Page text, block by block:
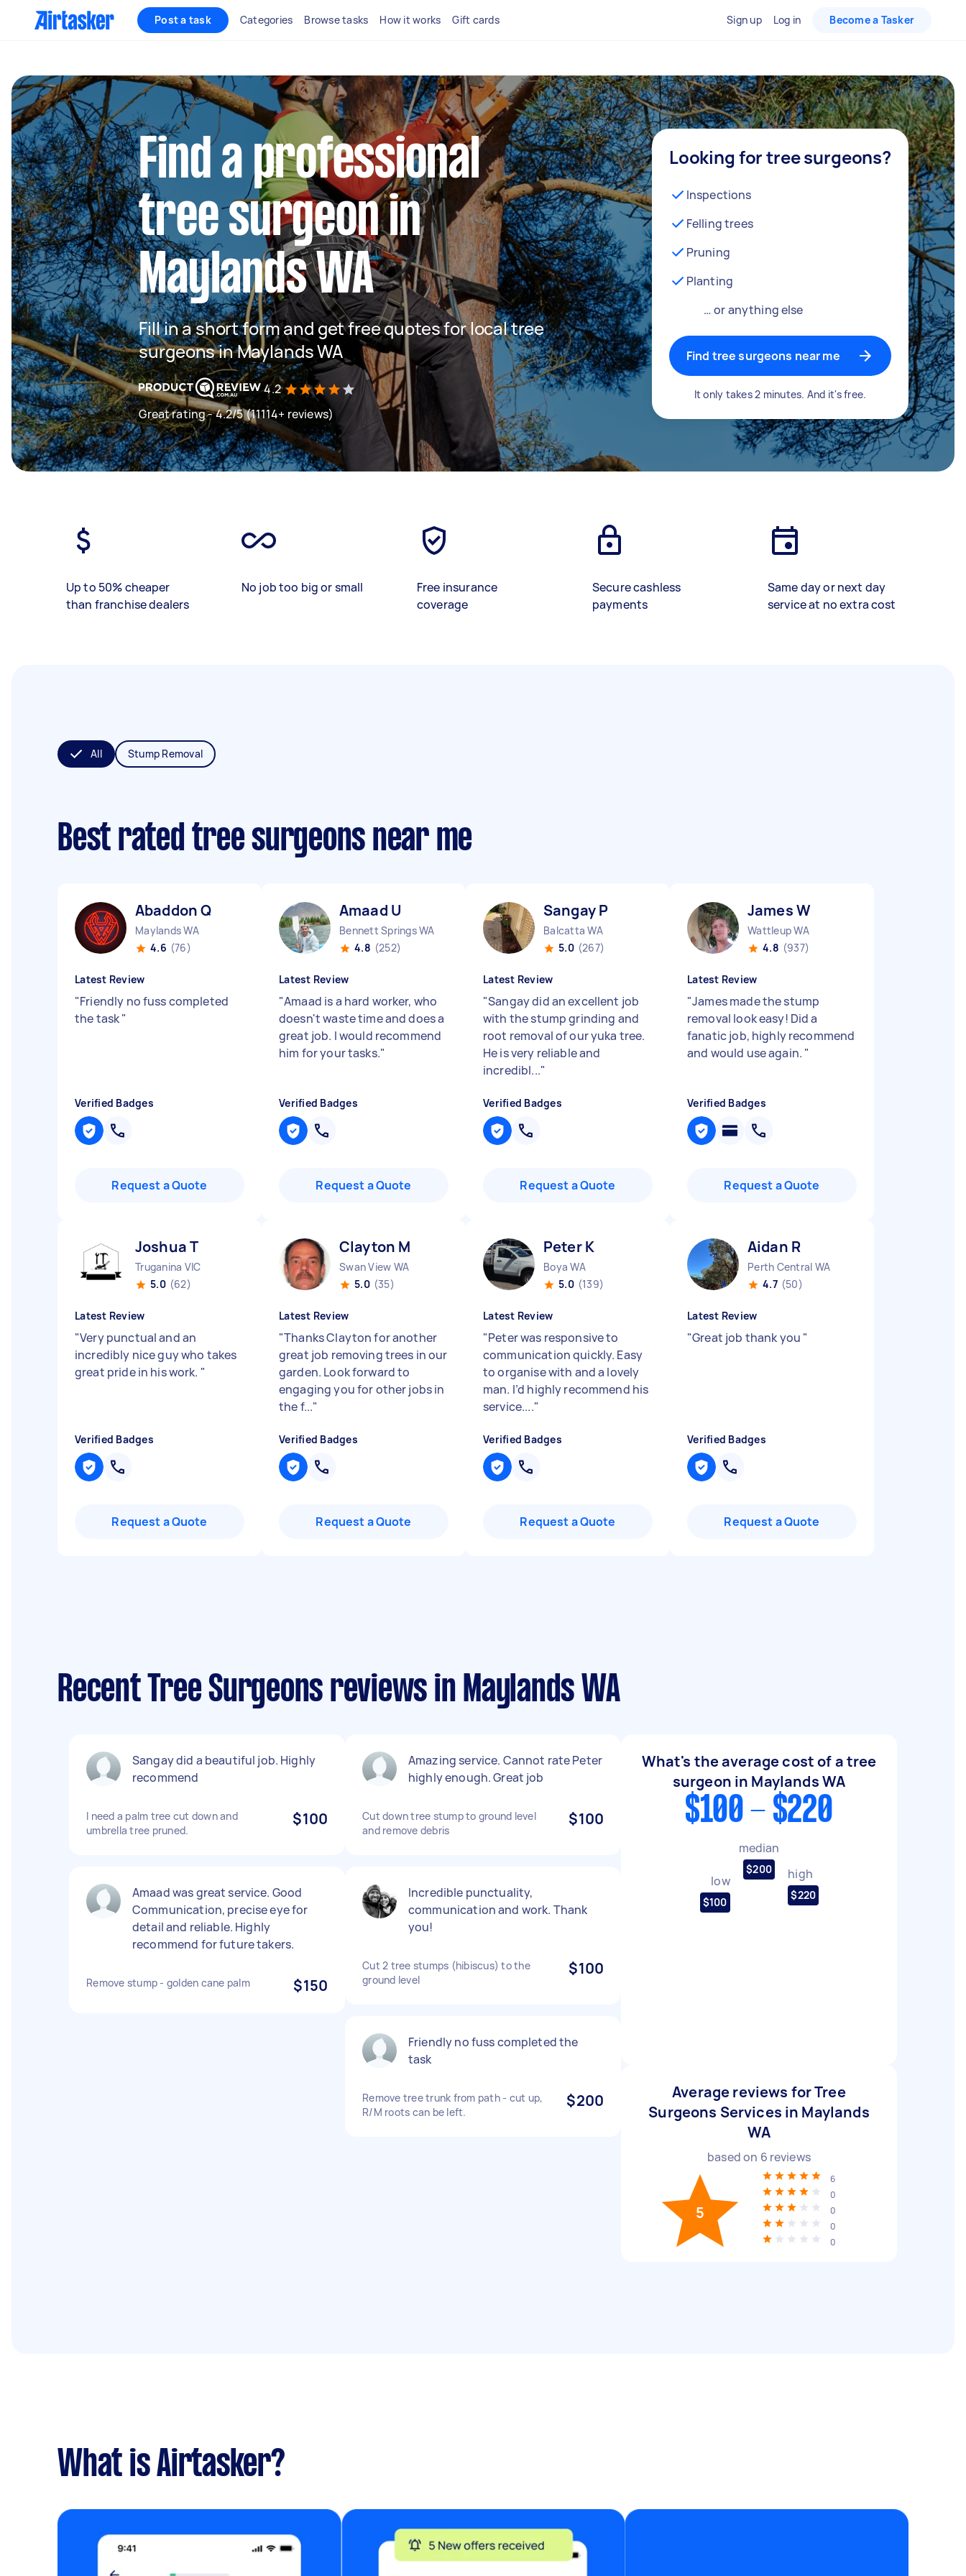
Post a task Categories Browse tasks How it works Gift cards Sign up Log in Become a Tasker
Find a professional
tree surgeon in
Maylands WA
Fill in a short form and get free quotes for local tree
surgeons in Maylands WA
4.2
Great rating - 4.2/5 (11114+ reviews)
Looking for tree surgeons?
Inspections
Felling trees
Pruning
Planting
… or anything else
Find tree surgeons near me
It only takes 2 minutes. And it's free.
Up to 50% cheaper
than franchise dealers
No job too big or small
Free insurance
coverage
Secure cashless
payments
Same day or next day
service at no extra cost
All Stump Removal
Best rated tree surgeons near me
Abaddon Q
Maylands WA
4.6 (76)
Latest Review
"Friendly no fuss completed
the task"
Verified Badges
Request a Quote
Amaad U
Bennett Springs WA
4.8 (252)
Latest Review
"Amaad is a hard worker, who
doesn't waste time and does a
great job. I would recommend
him for your tasks."
Verified Badges
Request a Quote
Sangay P
Balcatta WA
5.0 (267)
Latest Review
"Sangay did an excellent job
with the stump grinding and
root removal of our yuka tree.
He is very reliable and
incredibl..."
Verified Badges
Request a Quote
James W
Wattleup WA
4.8 (937)
Latest Review
"James made the stump
removal look easy! Did a
fanatic job, highly recommend
and would use again. "
Verified Badges
Request a Quote
Joshua T
Truganina VIC
5.0 (62)
Latest Review
"Very punctual and an
incredibly nice guy who takes
great pride in his work. "
Verified Badges
Request a Quote
Clayton M
Swan View WA
5.0 (35)
Latest Review
"Thanks Clayton for another
great job removing trees in our
garden. Look forward to
engaging you for other jobs in
the f..."
Verified Badges
Request a Quote
Peter K
Boya WA
5.0 (139)
Latest Review
"Peter was responsive to
communication quickly. Easy
to organise with and a lovely
man. I’d highly recommend his
service...."
Verified Badges
Request a Quote
Aidan R
Perth Central WA
4.7 (50)
Latest Review
"Great job thank you "
Verified Badges
Request a Quote
Recent Tree Surgeons reviews in Maylands WA
Sangay did a beautiful job. Highly
recommend
I need a palm tree cut down and
umbrella tree pruned.
$100
Amaad was great service. Good
Communication, precise eye for
detail and reliable. Highly
recommend for future takers.
Remove stump - golden cane palm $150
Amazing service. Cannot rate Peter
highly enough. Great job
Cut down tree stump to ground level
and remove debris
$100
Incredible punctuality,
communication and work. Thank
you!
Cut 2 tree stumps (hibiscus) to the
ground level
$100
Friendly no fuss completed the
task
Remove tree trunk from path - cut up,
R/M roots can be left.
$200
What's the average cost of a tree
surgeon in Maylands WA
$100 - $220
low
$100
median
$200 high
$220
Average reviews for Tree
Surgeons Services in Maylands
WA
based on 6 reviews
5
6
0
0
0
0
What is Airtasker?